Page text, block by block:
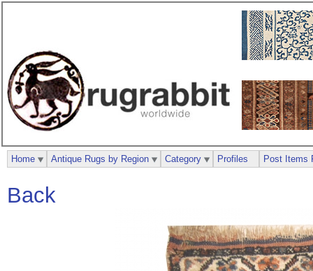
Back
Home Antique Rugs by Region Category Profiles Post Items